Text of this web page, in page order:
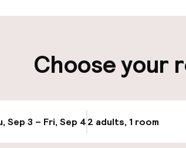
Choose your
Sep 3 – Fri, Sep 42 adults, 1 room